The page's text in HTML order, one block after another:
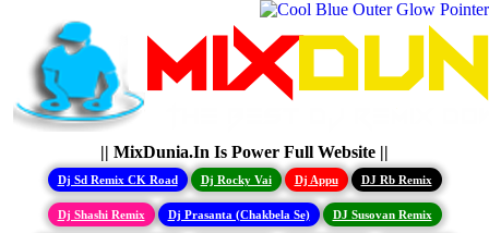
|| MixDunia.In Is Power Full Website ||
Dj Sd Remix CK Road Dj Rocky Vai Dj Appu DJ Rb Remix
Dj Shashi Remix Dj Prasanta (Chakbela Se) DJ Susovan Remix